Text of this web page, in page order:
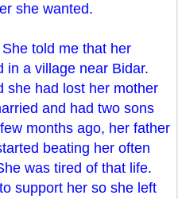
she wanted.
told me that her
in a village near Bidar.
she had lost her mother
and had two sons
months ago, her father
beating her often
was tired of that life.
support her so she left